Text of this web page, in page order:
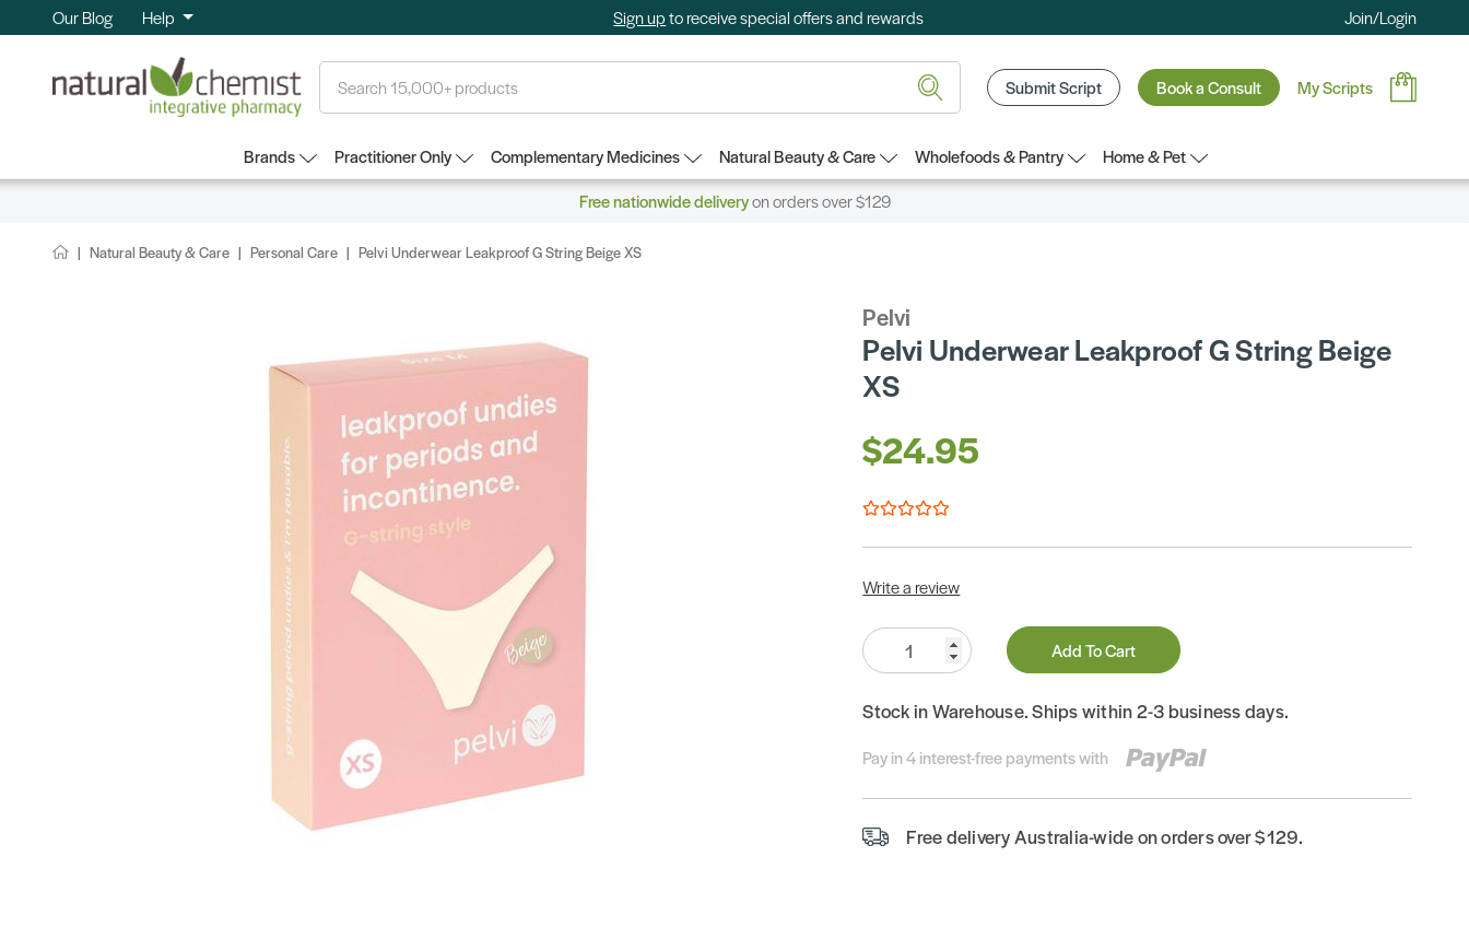
Our Blog Help Sign upto receive special offers and rewards Join/Login
Submit Script Book a Consult My Scripts
Brands Practitioner Only Complementary Medicines Natural Beauty & Care Wholefoods & Pantry
Home & Pet
Free nationwide deliveryon orders over $129
Natural Beauty & Care Personal Care Pelvi Underwear Leakproof G String Beige XS
Pelvi
Pelvi Underwear Leakproof G String Beige
XS
$24.95
Write a review
Quantity:
Add To Cart
Stock in Warehouse. Ships within 2-3 business days.
Pay in 4 interest-free payments with
Free delivery Australia-wide on orders over $129.